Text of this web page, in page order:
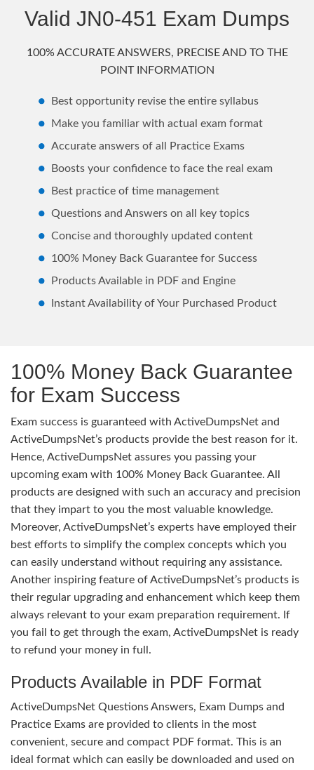
Valid JN0-451 Exam Dumps
100% ACCURATE ANSWERS, PRECISE AND TO THE
POINT INFORMATION
Best opportunity revise the entire syllabus
Make you familiar with actual exam format
Accurate answers of all Practice Exams
Boosts your confidence to face the real exam
Best practice of time management
Questions and Answers on all key topics
Concise and thoroughly updated content
100% Money Back Guarantee for Success
Products Available in PDF and Engine
Instant Availability of Your Purchased Product
100% Money Back Guarantee
for Exam Success
Exam success is guaranteed with ActiveDumpsNet and
ActiveDumpsNet’s products provide the best reason for it.
Hence, ActiveDumpsNet assures you passing your
upcoming exam with 100% Money Back Guarantee. All
products are designed with such an accuracy and precision
that they impart to you the most valuable knowledge.
Moreover, ActiveDumpsNet’s experts have employed their
best efforts to simplify the complex concepts which you
can easily understand without requiring any assistance.
Another inspiring feature of ActiveDumpsNet’s products is
their regular upgrading and enhancement which keep them
always relevant to your exam preparation requirement. If
you fail to get through the exam, ActiveDumpsNet is ready
to refund your money in full.
Products Available in PDF Format
ActiveDumpsNet Questions Answers, Exam Dumps and
Practice Exams are provided to clients in the most
convenient, secure and compact PDF format. This is an
ideal format which can easily be downloaded and used on